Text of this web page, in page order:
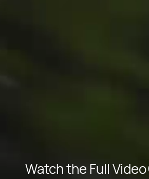
Watch the Full Video